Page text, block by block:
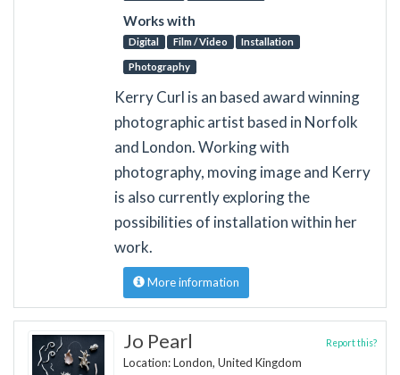
Works with
Digital Film / Video Installation
Photography
Kerry Curl is an based award winning
photographic artist based in Norfolk
and London. Working with
photography, moving image and Kerry
is also currently exploring the
possibilities of installation within her
work.
More information
Jo Pearl
Location: London, United Kingdom
Report this?